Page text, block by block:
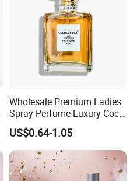
Wholesale Premium Ladies
Spray Perfume Luxury Coco
Miss Ladies Perfume Gift
US$0.64-1.05